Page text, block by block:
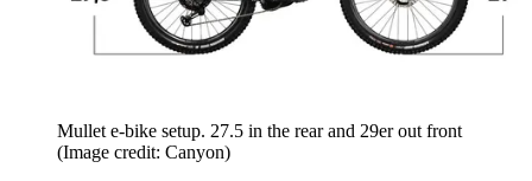
Mullet e-bike setup. 27.5 in the rear and 29er out front
(Image credit: Canyon)